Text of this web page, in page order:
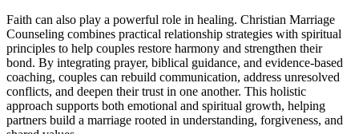
Faith can also play a powerful role in healing. Christian Marriage
Counseling combines practical relationship strategies with spiritual
principles to help couples restore harmony and strengthen their
bond. By integrating prayer, biblical guidance, and evidence-based
coaching, couples can rebuild communication, address unresolved
conflicts, and deepen their trust in one another. This holistic
approach supports both emotional and spiritual growth, helping
partners build a marriage rooted in understanding, forgiveness, and